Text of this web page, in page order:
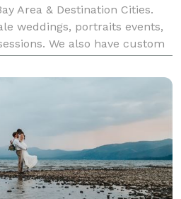
Area & Destination Cities.
weddings, portraits events,
We also have custom
screen services as well.